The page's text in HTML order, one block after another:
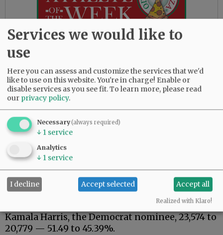
Republican Bruce Starr is leading Democrat
state senator.
In the one contested McMinnville City Council
race, Scott Cunningham has a wide lead over
Chaz Gibbins, a 58.32% to 41.31% margin, as the
McMinnville restauranteur is on his way to
Menke.
Yamhill County gave a solid edge to former --
and soon to be again -- President Donald
Trump in the U.S. presidential race, with the
Republican nominee leading Vice President
Kamala Harris, the Democrat nominee, 23,574 to
20,779 — 51.49 to 45.39%.
Services we would like to
use
Here you can assess and customize the services that we'd
like to use on this website. You're in charge! Enable or
disable services as you see fit.To learn more, please read
our privacy policy.
Necessary(always required)
↓ 1 service
Analytics
↓ 1 service
I decline Accept selected Accept all
Realized with Klaro!